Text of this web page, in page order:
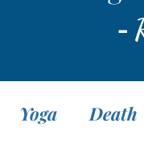
-
Yoga Death